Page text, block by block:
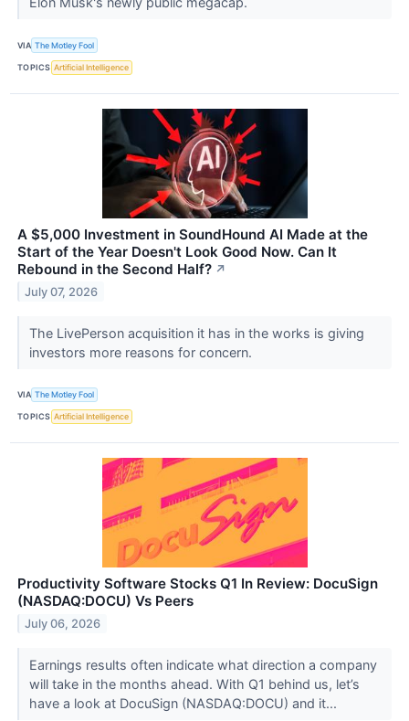
VIA The Motley Fool
TOPICS Artificial Intelligence
A $5,000 Investment in SoundHound AI Made at the
Start of the Year Doesn't Look Good Now. Can It
Rebound in the Second Half? ↗
July 07, 2026
The LivePerson acquisition it has in the works is giving
investors more reasons for concern.
VIA The Motley Fool
TOPICS Artificial Intelligence
Productivity Software Stocks Q1 In Review: DocuSign
(NASDAQ:DOCU) Vs Peers
July 06, 2026
Earnings results often indicate what direction a company
will take in the months ahead. With Q1 behind us, let’s
have a look at DocuSign (NASDAQ:DOCU) and it...